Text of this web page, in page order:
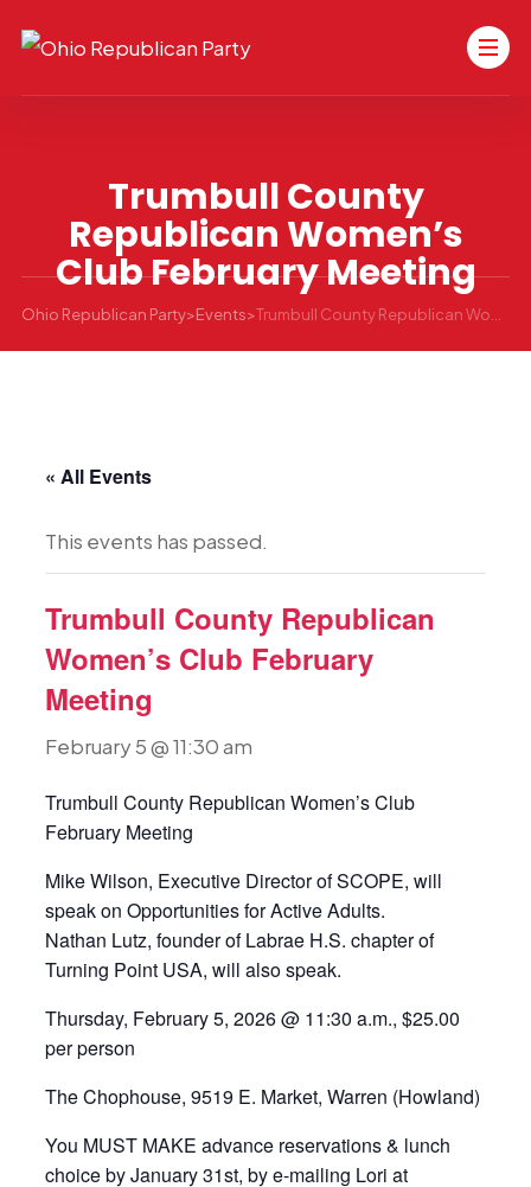
Trumbull County
Republican Women’s
Club February Meeting
Ohio Republican Party>Events>
« All Events
This events has passed.
Trumbull County Republican
Women’s Club February
Meeting
February 5 @ 11:30 am
Trumbull County Republican Women’s Club
February Meeting
Mike Wilson, Executive Director of SCOPE, will
speak on Opportunities for Active Adults.
Nathan Lutz, founder of Labrae H.S. chapter of
Turning Point USA, will also speak.
Thursday, February 5, 2026 @ 11:30 a.m., $25.00
per person
The Chophouse, 9519 E. Market, Warren (Howland)
You MUST MAKE advance reservations & lunch
choice by January 31st, by e-mailing Lori at